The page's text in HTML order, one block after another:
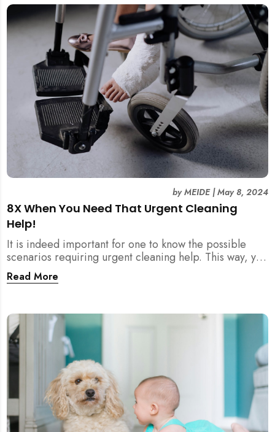
8X When You Need That Urgent Cleaning
Help!
byMEIDE|May 8, 2024
It is indeed important for one to know the possible
scenarios requiring urgent cleaning help. This way, you
can inform your cleaning company correctly, and they
can plan a proper thorough wipe-down for you!
Read More